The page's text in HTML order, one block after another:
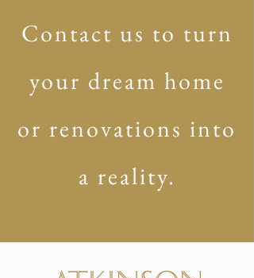
Contact us to turn
your dream home
or renovations into
a reality.